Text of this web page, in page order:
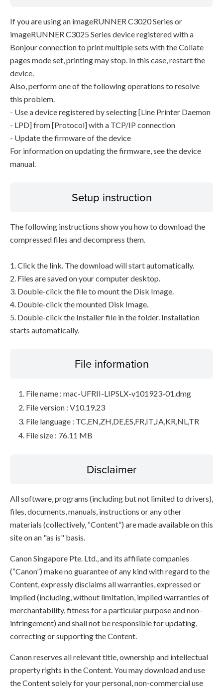
If you are using an imageRUNNER C3020 Series or
imageRUNNER C3025 Series device registered with a
Bonjour connection to print multiple sets with the Collate
pages mode set, printing may stop. In this case, restart the
device.
Also, perform one of the following operations to resolve
this problem.
- Use a device registered by selecting [Line Printer Daemon
- LPD] from [Protocol] with a TCP/IP connection
- Update the firmware of the device
For information on updating the firmware, see the device
manual.
Setup instruction
The following instructions show you how to download the
compressed files and decompress them.
1. Click the link. The download will start automatically.
2. Files are saved on your computer desktop.
3. Double-click the file to mount the Disk Image.
4. Double-click the mounted Disk Image.
5. Double-click the Installer file in the folder. Installation
starts automatically.
File information
File name : mac-UFRII-LIPSLX-v101923-01.dmg
File version : V10.19.23
File language : TC,EN,ZH,DE,ES,FR,IT,JA,KR,NL,TR
File size : 76.11 MB
Disclaimer
All software, programs (including but not limited to drivers),
files, documents, manuals, instructions or any other
materials (collectively, “Content”) are made available on this
site on an "as is" basis.
Canon Singapore Pte. Ltd., and its affiliate companies
(“Canon”) make no guarantee of any kind with regard to the
Content, expressly disclaims all warranties, expressed or
implied (including, without limitation, implied warranties of
merchantability, fitness for a particular purpose and non-
infringement) and shall not be responsible for updating,
correcting or supporting the Content.
Canon reserves all relevant title, ownership and intellectual
property rights in the Content. You may download and use
the Content solely for your personal, non-commercial use